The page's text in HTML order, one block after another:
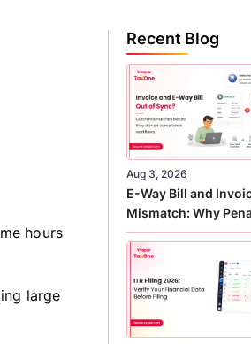
hours
large
Recent Blog
Aug 3, 2026
E-Way Bill and
Mismatch: Why
Arise Even When
Correct